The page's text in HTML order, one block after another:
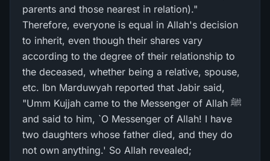
parents and those nearest in relation)."
Therefore, everyone is equal in Allah's decision
to inherit, even though their shares vary
according to the degree of their relationship to
the deceased, whether being a relative, spouse,
etc. Ibn Marduwyah reported that Jabir said,
"Umm Kujjah came to the Messenger of Allah ﷺ
and said to him, `O Messenger of Allah! I have
two daughters whose father died, and they do
not own anything.' So Allah revealed;